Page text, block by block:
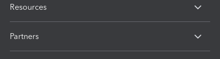
Resources
Partners